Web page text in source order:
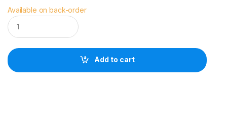
Available on back-order
B
U
B
L
E
Add to cart